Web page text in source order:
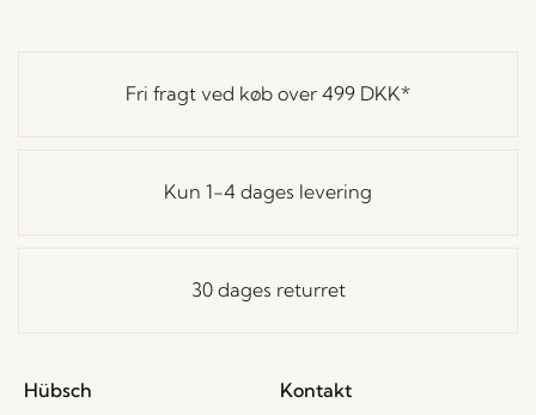
Fri fragt ved køb over 499 DKK*
Kun 1-4 dages levering
30 dages returret
Hübsch
Kontakt